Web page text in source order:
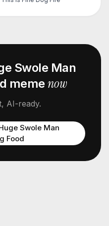
Swole Man
memenow
AI-ready.
Swole Man
Food